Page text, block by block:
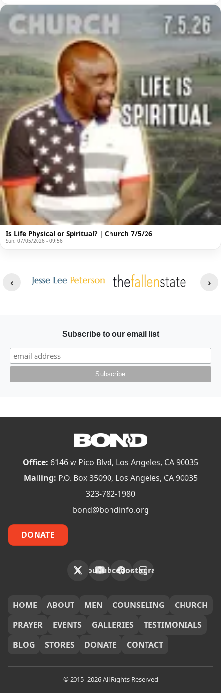
Is Life Physical or Spiritual? | Church 7/5/26
Sun, 07/05/2026 - 09:56
Image Image
Subscribe to our email list
Office: 6146 w Pico Blvd, Los Angeles, CA 90035
Mailing: P.O. Box 35090, Los Angeles, CA 90035
323-782-1980
bond@bondinfo.org
DONATE
X YouTubeFacebookInstagram
HOME ABOUT MEN COUNSELING
CHURCH
PRAYER
EVENTS GALLERIES
TESTIMONIALS
BLOG
STORES DONATE CONTACT
© 2015–2026 All Rights Reserved